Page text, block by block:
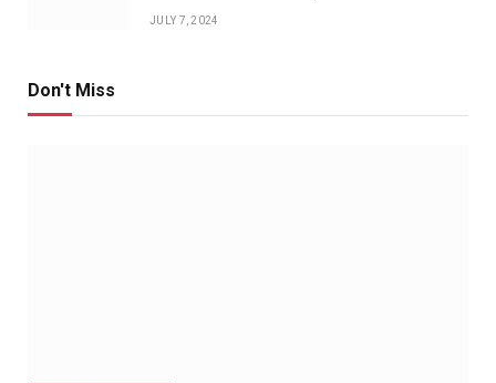
JULY 7, 2024
Don't Miss